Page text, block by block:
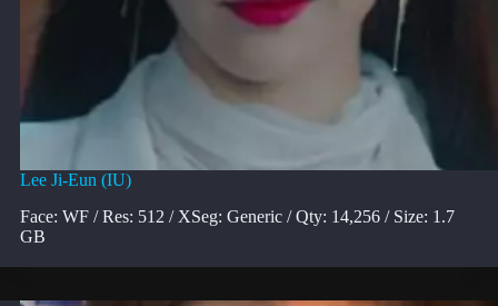
Lee Ji-Eun (IU)
Face: WF / Res: 512 / XSeg: Generic / Qty: 14,256 / Size: 1.7
GB